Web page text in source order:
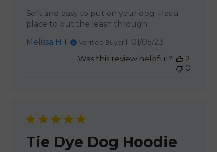
Soft and easy to put on your dog. Has a
place to put the leash through.
Melissa H.
Verified Buyer
Published
01/05/23
Was this review helpful?
2
0
Tie Dye Dog Hoodie